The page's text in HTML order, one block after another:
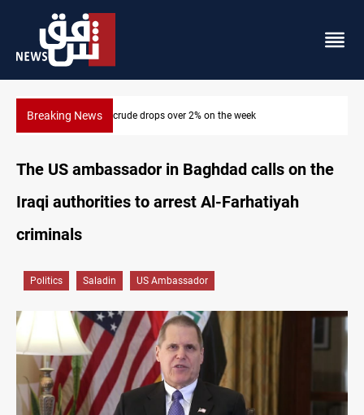
Breaking NewsPollution and water shortages kill 1K+ tons of fish in Iraq
The US ambassador in Baghdad calls on the
Iraqi authorities to arrest Al-Farhatiyah
criminals
Politics Saladin US Ambassador